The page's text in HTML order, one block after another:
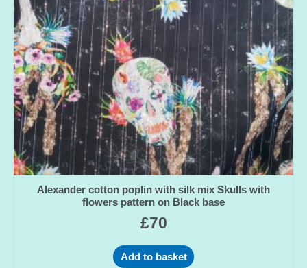
Alexander cotton poplin with silk mix Skulls with
flowers pattern on Black base
£70
Add to basket